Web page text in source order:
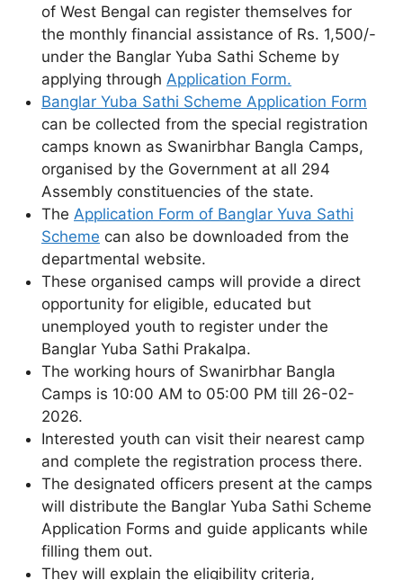
of West Bengal can register themselves for
the monthly financial assistance of Rs. 1,500/-
under the Banglar Yuba Sathi Scheme by
applying through Application Form.
Banglar Yuba Sathi Scheme Application Form
can be collected from the special registration
camps known as Swanirbhar Bangla Camps,
organised by the Government at all 294
Assembly constituencies of the state.
The Application Form of Banglar Yuva Sathi
Scheme can also be downloaded from the
departmental website.
These organised camps will provide a direct
opportunity for eligible, educated but
unemployed youth to register under the
Banglar Yuba Sathi Prakalpa.
The working hours of Swanirbhar Bangla
Camps is 10:00 AM to 05:00 PM till 26-02-
2026.
Interested youth can visit their nearest camp
and complete the registration process there.
The designated officers present at the camps
will distribute the Banglar Yuba Sathi Scheme
Application Forms and guide applicants while
filling them out.
They will explain the eligibility criteria,